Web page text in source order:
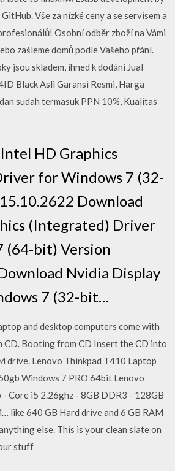
Vše za nízké ceny a se servisem a
Osobní odběr zboží na Vámi
zašleme domů podle Vašeho přání.
jsou skladem, ihned k dodání Jual
Black Asli Garansi Resmi, Harga
sudah termasuk PPN 10%, Kualitas
HD Graphics
for Windows 7 (32-
Download
(Integrated) Driver
(64-bit) Version
Nvidia Display
7 (32-bit…
and desktop computers come with
Booting from CD Insert the CD into
drive. Lenovo Thinkpad T410 Laptop
Windows 7 PRO 64bit Lenovo
Core i5 2.26ghz - 8GB DDR3 - 128GB
like 640 GB Hard drive and 6 GB RAM
else. This is your clean slate on
stuff